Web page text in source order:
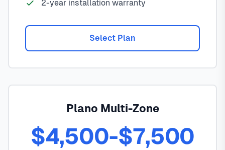
2-year installation warranty
Select Plan
Plano Multi-Zone
$4,500-$7,500